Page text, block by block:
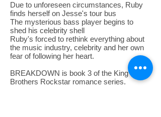
Due to unforeseen circumstances, Ruby
finds herself on Jesse's tour bus
The mysterious bass player begins to
shed his celebrity shell
Ruby's forced to rethink everything about
the music industry, celebrity and her own
fear of following her heart.
BREAKDOWN is book 3 of the King
Brothers Rockstar romance series.